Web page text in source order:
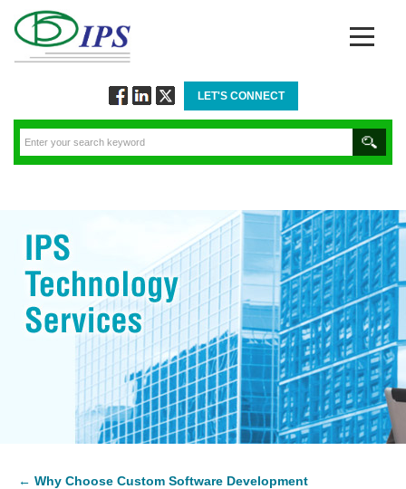
Facebook
via
Linkedin
Twitter
LET'S CONNECT
← Why Choose Custom Software Development